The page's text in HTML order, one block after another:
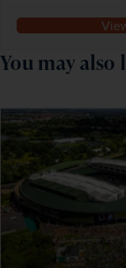
You may also